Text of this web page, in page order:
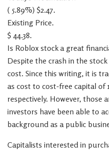
( 5.89%) $2.47.
Existing Price.
$ 44.38.
Is Roblox stock a great
Despite the crash in the
cost. Since this writing, it is
as cost to cost-free capital of
respectively. However, those
investors have been able to
background as a public
Capitalists interested in